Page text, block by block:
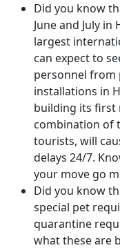
Did you know
June and July in
largest
can expect to
personnel from
installations in
building its first
combination of
tourists, will
delays 24/7.
your move go
Did you know
special pet
quarantine
what these are